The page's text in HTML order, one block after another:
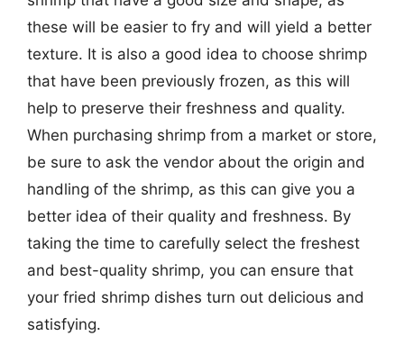
these will be easier to fry and will yield a better
texture. It is also a good idea to choose shrimp
that have been previously frozen, as this will
help to preserve their freshness and quality.
When purchasing shrimp from a market or store,
be sure to ask the vendor about the origin and
handling of the shrimp, as this can give you a
better idea of their quality and freshness. By
taking the time to carefully select the freshest
and best-quality shrimp, you can ensure that
your fried shrimp dishes turn out delicious and
satisfying.